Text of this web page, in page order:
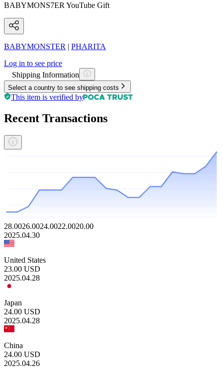
BABYMONS7ER YouTube Gift
BABYMONSTER | PHARITA
Log in to see price
Shipping Information
Select a country to see shipping costs
This item is verified by
Recent Transactions
28.0026.0024.0022.0020.00
2025.04.30
United States
23.00 USD
2025.04.28
Japan
24.00 USD
2025.04.28
China
24.00 USD
2025.04.26